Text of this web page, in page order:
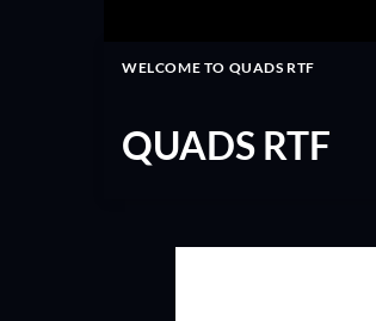
WELCOME TO QUADS RTF
QUADS RTF